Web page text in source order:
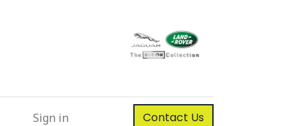
Sign in Contact Us